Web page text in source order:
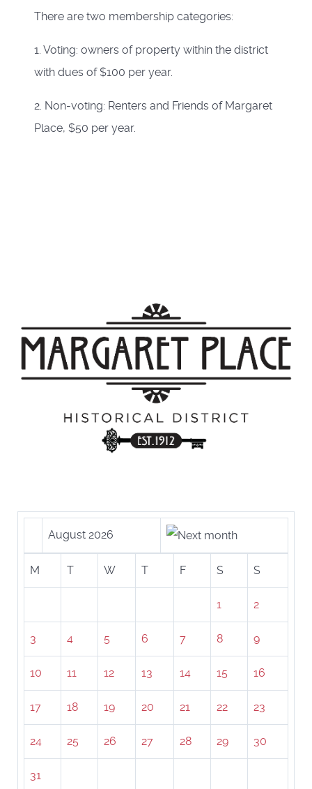
There are two membership categories:
1. Voting: owners of property within the district
with dues of $100 per year.
2. Non-voting: Renters and Friends of Margaret
Place, $50 per year.
August 2026
M T W T F S S
1 2
3 4 5 6 7 8 9
10 11 12 13 14 15 16
17 18 19 20 21 22 23
24 25 26 27 28 29 30
31